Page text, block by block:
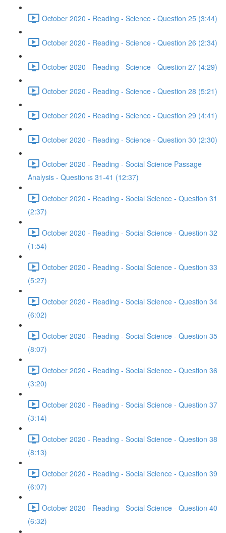
October 2020 - Reading - Science - Question 25 (3:44)
October 2020 - Reading - Science - Question 26 (2:34)
October 2020 - Reading - Science - Question 27 (4:29)
October 2020 - Reading - Science - Question 28 (5:21)
October 2020 - Reading - Science - Question 29 (4:41)
October 2020 - Reading - Science - Question 30 (2:30)
October 2020 - Reading - Social Science Passage
Analysis - Questions 31-41 (12:37)
October 2020 - Reading - Social Science - Question 31
(2:37)
October 2020 - Reading - Social Science - Question 32
(1:54)
October 2020 - Reading - Social Science - Question 33
(5:27)
October 2020 - Reading - Social Science - Question 34
(6:02)
October 2020 - Reading - Social Science - Question 35
(8:07)
October 2020 - Reading - Social Science - Question 36
(3:20)
October 2020 - Reading - Social Science - Question 37
(3:14)
October 2020 - Reading - Social Science - Question 38
(8:13)
October 2020 - Reading - Social Science - Question 39
(6:07)
October 2020 - Reading - Social Science - Question 40
(6:32)